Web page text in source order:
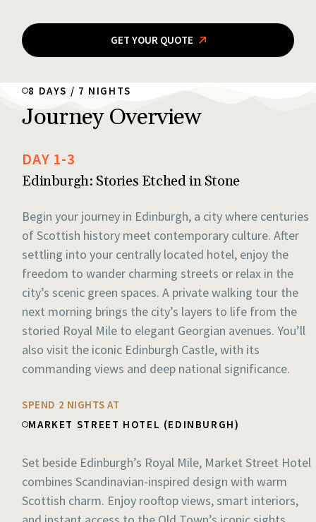
GET YOUR QUOTE
8 DAYS / 7 NIGHTS
Journey Overview
DAY 1-3
Edinburgh: Stories Etched in Stone
Begin your journey in Edinburgh, a city where centuries
of Scottish history meet contemporary culture. After
settling into your centrally located hotel, enjoy the
freedom to wander charming streets or relax in the
city’s scenic green spaces. A private walking tour the
next morning brings the city’s layers to life from the
storied Royal Mile to elegant Georgian avenues. You’ll
also visit the iconic Edinburgh Castle, with its
commanding views and deep national significance.
SPEND 2 NIGHTS AT
MARKET STREET HOTEL (EDINBURGH)
Set beside Edinburgh’s Royal Mile, Market Street Hotel
combines Scandinavian-inspired design with warm
Scottish charm. Enjoy rooftop views, smart interiors,